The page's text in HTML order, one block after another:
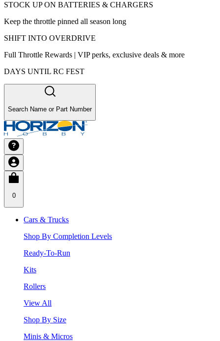
STOCK UP ON BATTERIES & CHARGERS
Keep the throttle pinned all season long
SHIFT INTO OVERDRIVE
Full Throttle Rewards | VIP perks, exclusive deals & more
DAYS UNTIL RC FEST
Search Name or Part Number
0
Cars & Trucks
Shop By Completion Levels
Ready-To-Run
Kits
Rollers
View All
Shop By Size
Minis & Micros